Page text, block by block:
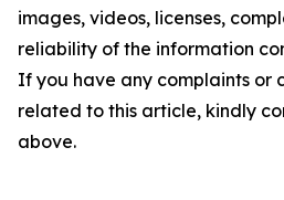
images, videos, licenses,
reliability of the information
If you have any complaints or
related to this article, kindly
above.